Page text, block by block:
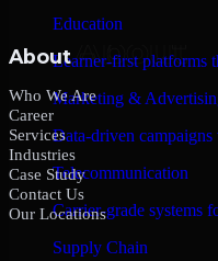
Education
Learner-first platforms
Marketing &
Data-driven
Telecommunication
Carrier-grade systems
Supply Chain
About
Who We Are
Career
Services
Industries
Case Study
Contact Us
Our Locations